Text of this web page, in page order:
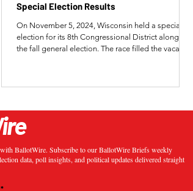
Special Election Results
On November 5, 2024, Wisconsin held a special
election for its 8th Congressional District alongside
the fall general election. The race filled the vacancy
Republican control of the
with BallotWire. Subscribe to our BallotWire Briefs weekly
data, poll insights, and political updates delivered straight